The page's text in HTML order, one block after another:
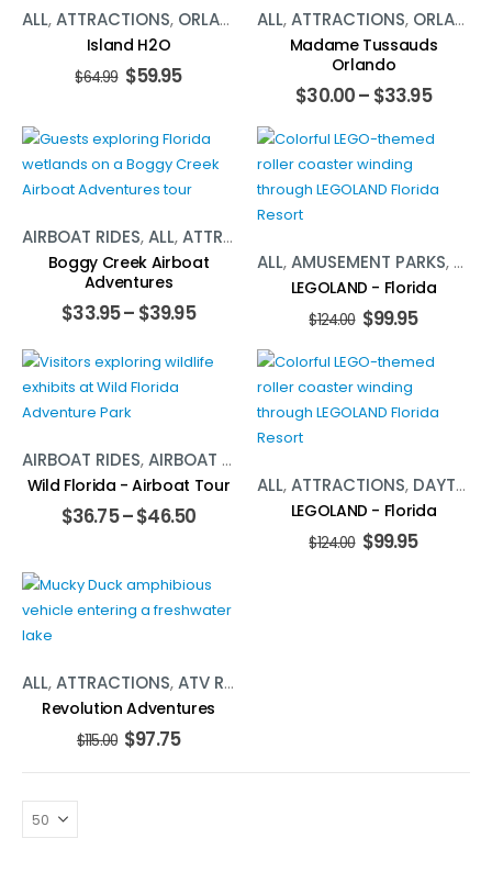
ALL,ATTRACTIONS, ORLANDO ,WATER ACTIVITIES
Island H2O
$64.99 $59.95
ALL,ATTRACTIONS, ORLANDO
Madame Tussauds
Orlando
$30.00– $33.95
AIRBOAT RIDES,ALL,ATTRACTIONS
Boggy Creek Airboat
Adventures
$33.95– $39.95
ALL,AMUSEMENT PARKS,
LEGOLAND - Florida
$124.00 $99.95
AIRBOAT RIDES,AIRBOAT RIDES
Wild Florida - Airboat Tour
$36.75–$46.50
ALL,ATTRACTIONS, DAYTONA BEACH
LEGOLAND - Florida
$124.00 $99.95
ALL,ATTRACTIONS,ATV RENTALS
Revolution Adventures
$115.00 $97.75